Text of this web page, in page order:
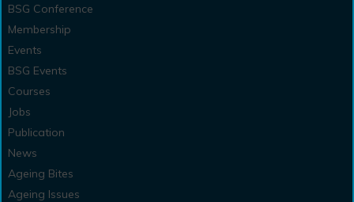
BSG Conference
Membership
Events
BSG Events
Courses
Jobs
Publication
News
Ageing Bites
Ageing Issues